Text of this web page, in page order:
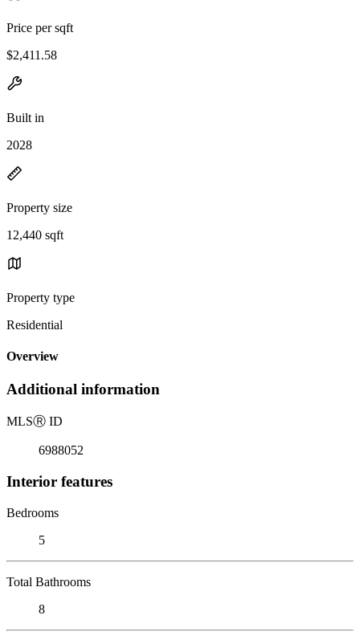
Price per sqft
$2,411.58
Built in
2028
Property size
12,440 sqft
Property type
Residential
Overview
Additional information
MLSⓇ ID
6988052
Interior features
Bedrooms
5
Total Bathrooms
8